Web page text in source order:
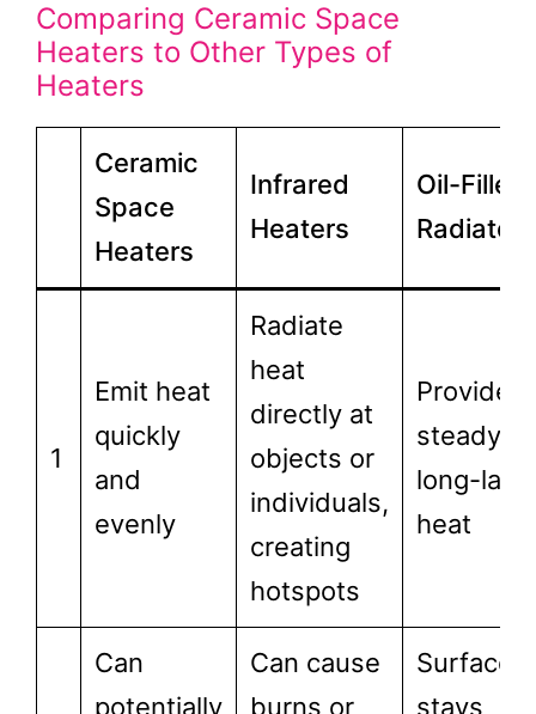
Comparing Ceramic Space
Heaters to Other Types of
Heaters
Ceramic
Space
Heaters
Infrared
Heaters
Oil-Filled
Radiators
1
Emit heat
quickly
and
evenly
Radiate
heat
directly at
objects or
individuals,
creating
hotspots
Provide
steady,
long-
heat
Can
potentially
Can cause
burns or
Surface
stays